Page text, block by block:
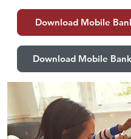
Download Mobile
Download Mobile